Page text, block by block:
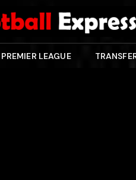
PREMIER LEAGUE